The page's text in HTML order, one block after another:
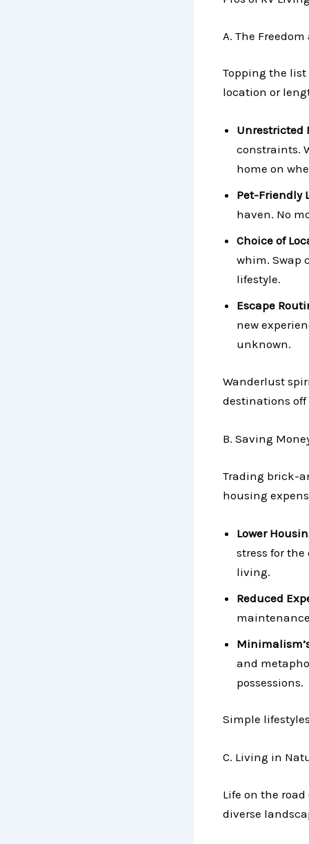
A. The
Topping the list
location or
Unrestricted
constraints.
home on
Pet-Friendly
haven. No
Choice of
whim. Swap
lifestyle.
Escape
new
unknown.
Wanderlust
destinations
B. Saving
Trading brick-
housing
Lower
stress for
living.
Reduced
and
possessions.
Simple
C. Living in
Life on the
diverse